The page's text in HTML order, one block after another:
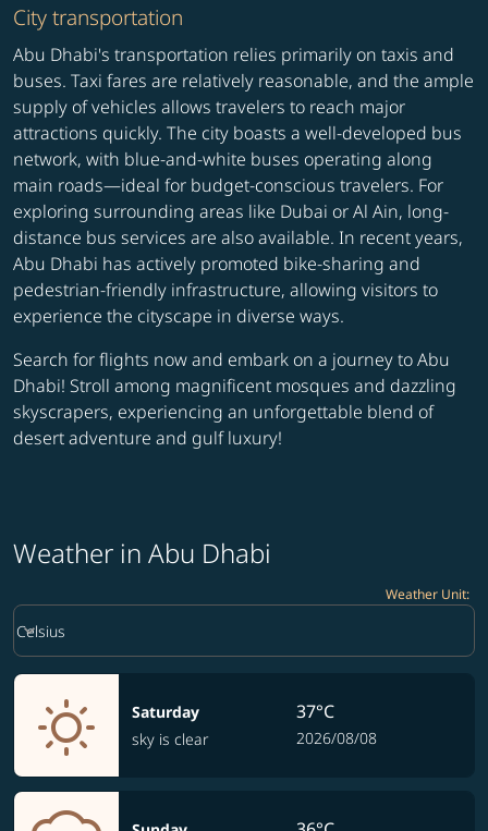
City transportation
Abu Dhabi's transportation relies primarily on taxis and
buses. Taxi fares are relatively reasonable, and the ample
supply of vehicles allows travelers to reach major
attractions quickly. The city boasts a well-developed bus
network, with blue-and-white buses operating along
main roads—ideal for budget-conscious travelers. For
exploring surrounding areas like Dubai or Al Ain, long-
distance bus services are also available. In recent years,
Abu Dhabi has actively promoted bike-sharing and
pedestrian-friendly infrastructure, allowing visitors to
experience the cityscape in diverse ways.
Search for flights now and embark on a journey to Abu
Dhabi! Stroll among magnificent mosques and dazzling
skyscrapers, experiencing an unforgettable blend of
desert adventure and gulf luxury!
Weather in Abu Dhabi
Weather Unit:
Weather unit option Celsius Selected
Celsius
keyboard_arrow_down
Saturday
sky is clear
37°C
2026/08/08